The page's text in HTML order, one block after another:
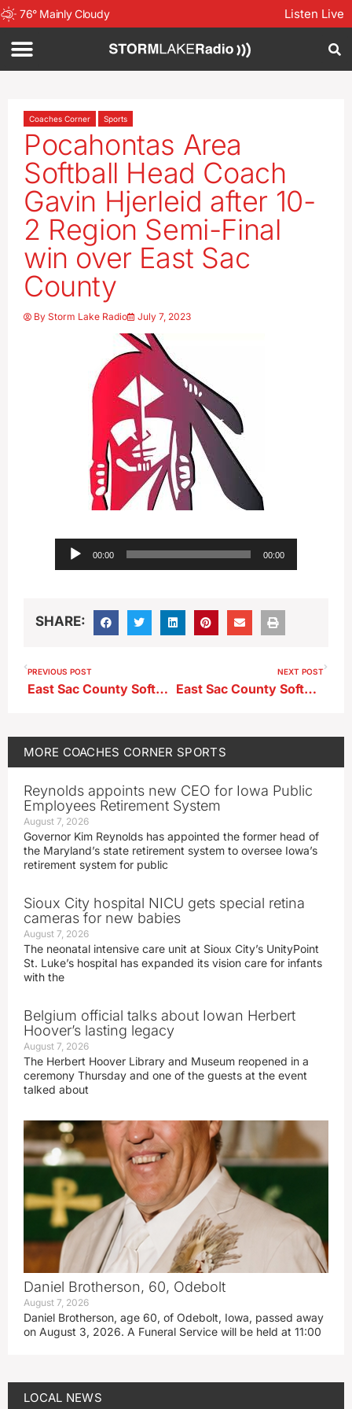
76° Mainly Cloudy Listen Live
Coaches Corner Sports
Pocahontas Area
Softball Head Coach
Gavin Hjerleid after 10-
2 Region Semi-Final
win over East Sac
County
By Storm Lake Radio July 7, 2023
Audio
Player
00:00 00:00
SHARE:
PREVIOUS POST
East Sac County Softball Head Coach Steve Nuetzman ahead of Class 2A-Region 3 Semi-Final at Pocahontas
NEXT POST
East Sac County Softball Head Coach Steve Nuetzman after 10-2 Region Semi-Final loss at Pocahontas Area
MORE COACHES CORNER SPORTS
Reynolds appoints new CEO for Iowa Public
Employees Retirement System
August 7, 2026
Governor Kim Reynolds has appointed the former head of
the Maryland’s state retirement system to oversee Iowa’s
retirement system for public
Sioux City hospital NICU gets special retina
cameras for new babies
August 7, 2026
The neonatal intensive care unit at Sioux City’s UnityPoint
St. Luke’s hospital has expanded its vision care for infants
with the
Belgium official talks about Iowan Herbert
Hoover’s lasting legacy
August 7, 2026
The Herbert Hoover Library and Museum reopened in a
ceremony Thursday and one of the guests at the event
talked about
Daniel Brotherson, 60, Odebolt
August 7, 2026
Daniel Brotherson, age 60, of Odebolt, Iowa, passed away
on August 3, 2026. A Funeral Service will be held at 11:00
LOCAL NEWS